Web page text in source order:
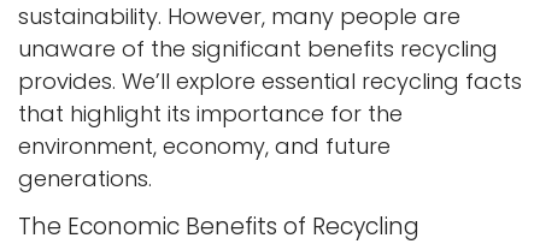
sustainability. However, many people are
unaware of the significant benefits recycling
provides. We’ll explore essential recycling facts
that highlight its importance for the
environment, economy, and future
generations.
The Economic Benefits of Recycling